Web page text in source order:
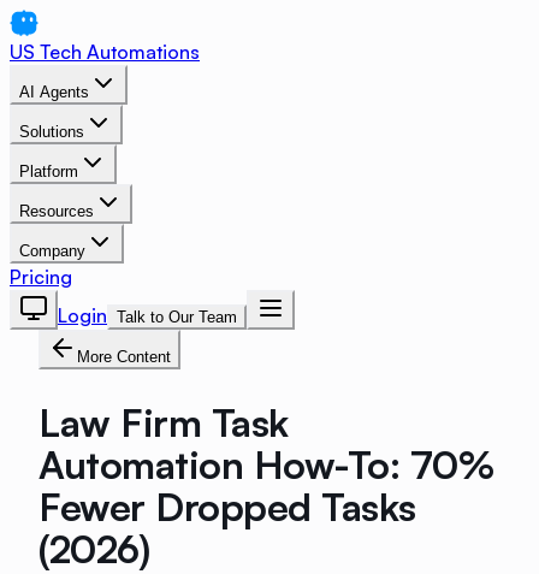
US Tech Automations
AI Agents
Solutions
Platform
Resources
Company
Pricing
Login Talk to Our Team
More Content
Law Firm Task
Automation How-To: 70%
Fewer Dropped Tasks
(2026)